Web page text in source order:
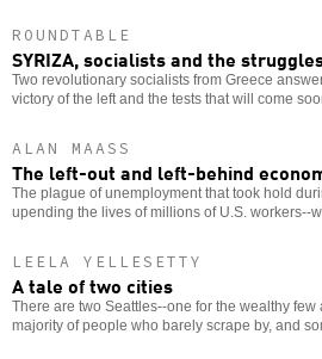
ROUNDTABLE
SYRIZA, socialists and the
Two revolutionary socialists from Greece
victory of the left and the tests that will come
ALAN MAASS
The left-out and left-behind
The plague of unemployment that took hold
upending the lives of millions of U.S. workers--
LEELA YELLESETTY
A tale of two cities
There are two Seattles--one for the wealthy few
majority of people who barely scrape by, and